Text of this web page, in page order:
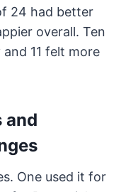
24 had better
overall. Ten
11 felt more
and
One used it for